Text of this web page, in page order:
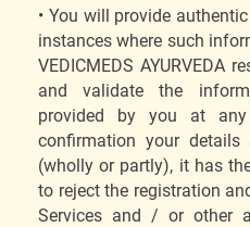
You will provide
instances where such
VEDICMEDS AYURVEDA
and validate the
provided by you at
confirmation your
(wholly or partly), it has
to reject the registration
Services and / or other